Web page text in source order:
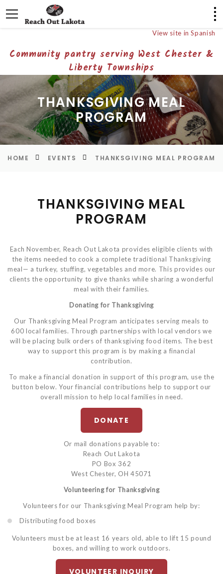
View site in Spanish
Community pantry serving West Chester &
Liberty Townships
THANKSGIVING MEAL
PROGRAM
HOME EVENTS THANKSGIVING MEAL PROGRAM
THANKSGIVING MEAL
PROGRAM
Each November, Reach Out Lakota provides eligible clients with
the items needed to cook a complete traditional Thanksgiving
meal— a turkey, stuffing, vegetables and more. This provides our
clients the opportunity to give thanks while sharing a wonderful
meal with their families.
Donating for Thanksgiving
Our Thanksgiving Meal Program anticipates serving meals to
600 local families. Through partnerships with local vendors we
will be placing bulk orders of thanksgiving food items. The best
way to support this program is by making a financial
contribution.
To make a financial donation in support of this program, use the
button below. Your financial contributions help to support our
overall mission to help local families in need.
DONATE
Or mail donations payable to:
Reach Out Lakota
PO Box 362
West Chester, OH 45071
Volunteering for Thanksgiving
Volunteers for our Thanksgiving Meal Program help by:
Distributing food boxes
Volunteers must be at least 16 years old, able to lift 15 pound
boxes, and willing to work outdoors.
VOLUNTEER INQUIRY